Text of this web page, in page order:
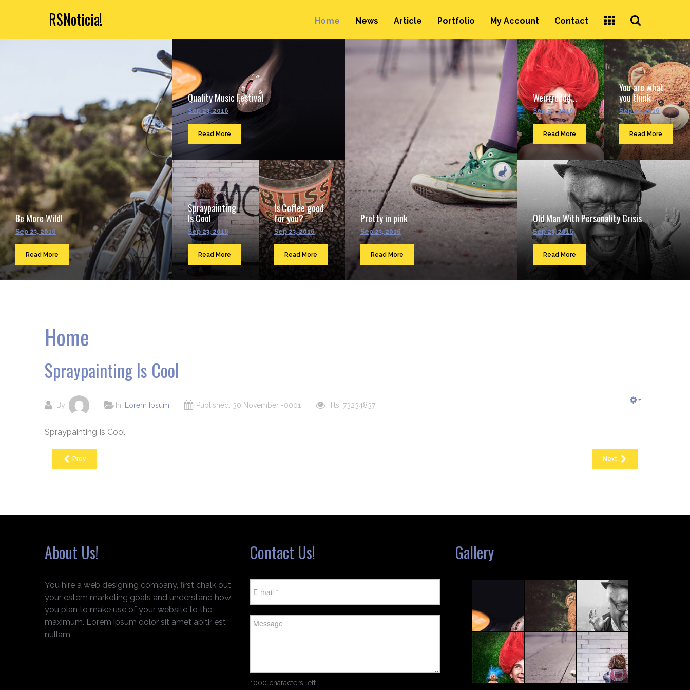
RSNoticia! Home News Article Portfolio My Account Contact
Be More Wild!
Sep 23, 2016
Read More
Quality Music Festival
Sep 23, 2016
Read More
Spraypainting
Is Cool
Sep 23, 2016
Read More
Is Coffee good
for you?
Sep 23, 2016
Read More
Pretty in pink
Sep 23, 2016
Read More
Weirrrdddd...
Sep 23, 2016
Read More
You are what
you think
Sep 23, 2016
Read More
Old Man With Personality Crisis
Sep 23, 2016
Read More
Home
Spraypainting Is Cool
By: In: Lorem Ipsum Published: 30 November -0001 Hits: 73234837
Spraypainting Is Cool
Prev Next
About Us!
You hire a web designing company, first chalk out
your estem marketing goals and understand how
you plan to make use of your website to the
maximum. Lorem ipsum dolor sit amet abitir est
nullam.
Contact Us!
1000 characters left
Gallery